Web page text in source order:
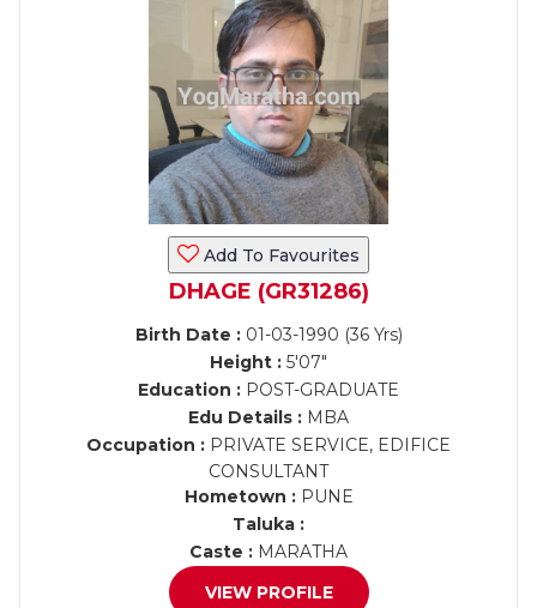
Add To Favourites
DHAGE (GR31286)
Birth Date :01-03-1990 (36 Yrs)
Height : 5'07"
Education : POST-GRADUATE
Edu Details : MBA
Occupation : PRIVATE SERVICE, EDIFICE
CONSULTANT
Hometown :PUNE
Taluka :
Caste : MARATHA
VIEW PROFILE